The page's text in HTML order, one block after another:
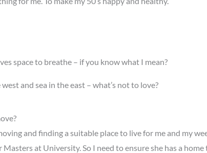
space to breathe – if you know what I mean?
and sea in the east – what’s not to love?
and finding a suitable place to live for me and my
at University. So I need to ensure she has a